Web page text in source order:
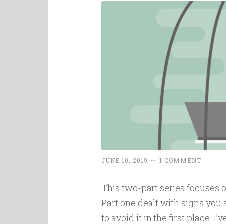
JUNE 10, 2019 ~ 1 COMMENT
This two-part series focuses
Part one dealt with signs you
to avoid it in the first place.